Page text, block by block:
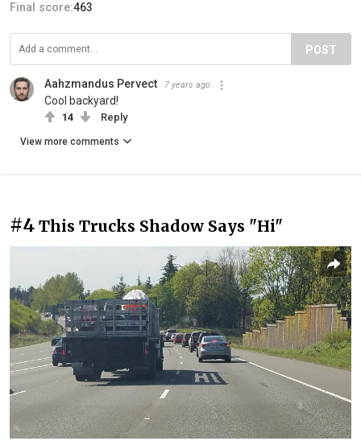
Final score:463
POST
Aahzmandus Pervect 7 years ago
Cool backyard!
14 Reply
View more comments
#4 This Trucks Shadow Says "Hi"